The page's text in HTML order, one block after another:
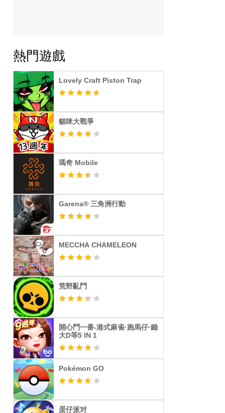
熱門遊戲
Lovely Craft Piston Trap
貓咪大戰爭
瑪奇 Mobile
Garena® 三角洲行動
MECCHA CHAMELEON
荒野亂鬥
開心鬥一番-港式麻雀·跑馬仔·鋤
大D等5 IN 1
Pokémon GO
蛋仔派对